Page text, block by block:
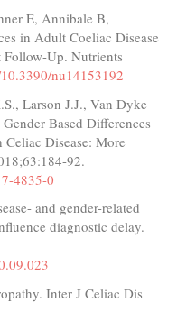
E, Annibale B,
in Adult Coeliac Disease
Follow-Up. Nutrients
nu14153192
Larson J.J., Van Dyke
Based Differences
Disease: More
92.
4835-0
and gender-related
diagnostic delay.
Inter J Celiac Dis